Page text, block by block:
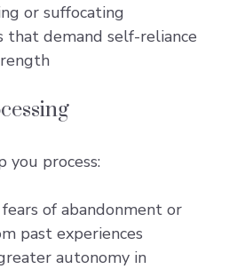
or suffocating
that demand self-reliance
you process:
of abandonment or
past experiences
autonomy in